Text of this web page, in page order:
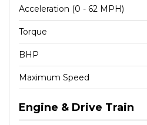
Acceleration (0 - 62 MPH)
Torque
BHP
Maximum Speed
Engine & Drive Train